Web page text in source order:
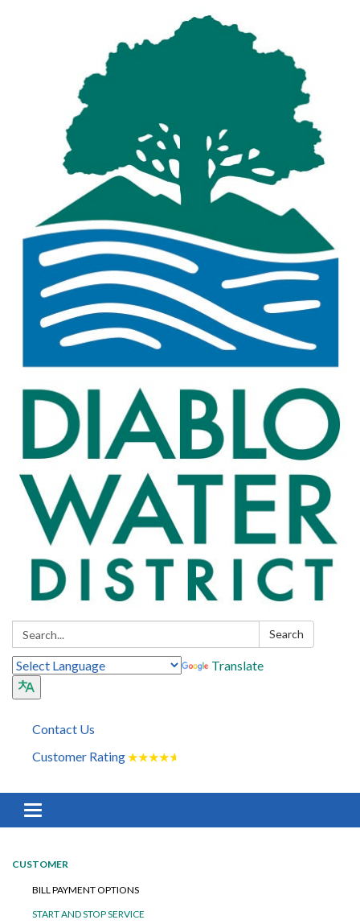
Search: Search
Translate
Contact Us
Customer Rating★★★★★
Toggle navigation
CUSTOMER
BILL PAYMENT OPTIONS
START AND STOP SERVICE